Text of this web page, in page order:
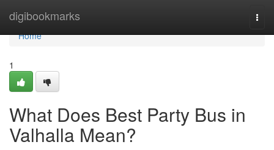
digibookmarks
Home
Home
1
What Does Best Party Bus in
Valhalla Mean?